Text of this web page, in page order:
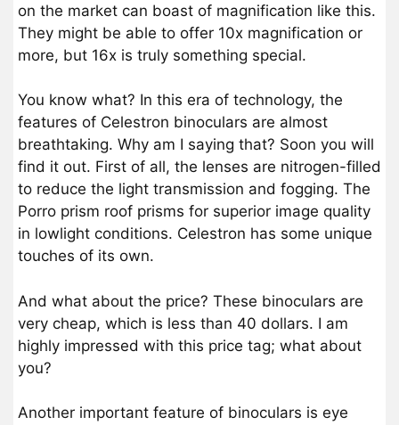
on the market can boast of magnification like this.
They might be able to offer 10x magnification or
more, but 16x is truly something special.
You know what? In this era of technology, the
features of Celestron binoculars are almost
breathtaking. Why am I saying that? Soon you will
find it out. First of all, the lenses are nitrogen-filled
to reduce the light transmission and fogging. The
Porro prism roof prisms for superior image quality
in lowlight conditions. Celestron has some unique
touches of its own.
And what about the price? These binoculars are
very cheap, which is less than 40 dollars. I am
highly impressed with this price tag; what about
you?
Another important feature of binoculars is eye